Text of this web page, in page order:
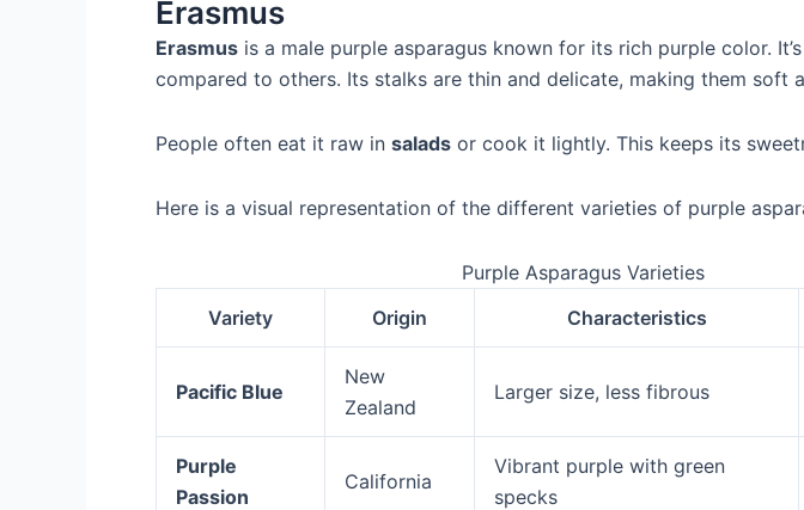
Erasmus
Erasmus is a male purple asparagus known for its rich purple color.
compared to others. Its stalks are thin and delicate, making them soft
People often eat it raw in salads or cook it lightly. This keeps its
Here is a visual representation of the different varieties of purple
Purple Asparagus Varieties
Variety
Origin Characteristics
Pacific Blue
New
Zealand
Larger size, less fibrous
Purple
Passion
California
Vibrant purple with green
specks